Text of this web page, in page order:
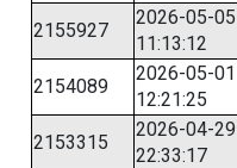
2155927
2026-05-05
11:13:12
2154089
2026-05-01
12:21:25
2153315
2026-04-29
22:33:17